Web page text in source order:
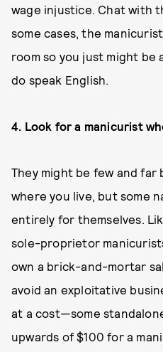
wage injustice. Chat with
some cases, the
room so you just might
do speak English.
4. Look for a manicurist
They might be few and
where you live, but some
entirely for themselves.
sole-proprietor
own a brick-and-mortar
avoid an exploitative
at a cost—some
upwards of $100 for a